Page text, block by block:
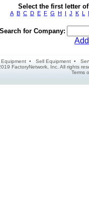
Select the first letter
A B C D E F G H I J K L
Search for Company:
Equipment • Sell Equipment •
FactoryNetwork, Inc. All rights
Terms